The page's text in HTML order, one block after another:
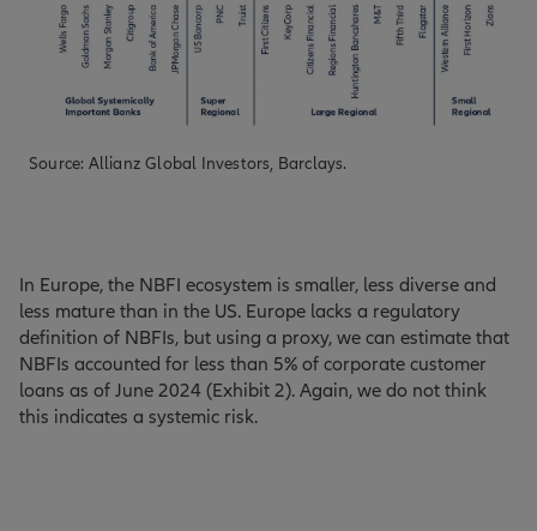
Source: Allianz Global Investors, Barclays.
In Europe, the NBFI ecosystem is smaller, less diverse and
less mature than in the US. Europe lacks a regulatory
definition of NBFIs, but using a proxy, we can estimate that
NBFIs accounted for less than 5% of corporate customer
loans as of June 2024 (Exhibit 2). Again, we do not think
this indicates a systemic risk.